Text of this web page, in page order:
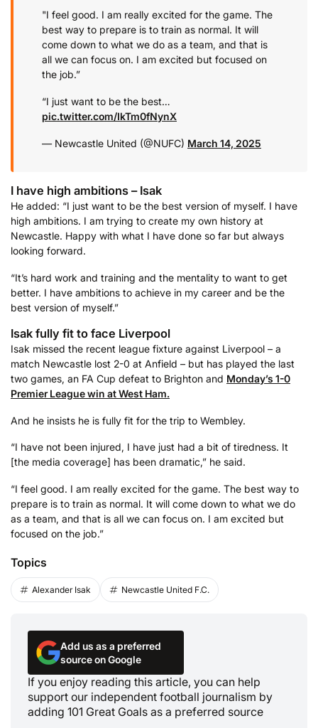
"I feel good. I am really excited for the game. The
best way to prepare is to train as normal. It will
come down to what we do as a team, and that is
all we can focus on. I am excited but focused on
the job.”
“I just want to be the best…
pic.twitter.com/IkTm0fNynX
— Newcastle United (@NUFC) March 14, 2025
I have high ambitions – Isak
He added: “I just want to be the best version of myself. I have
high ambitions. I am trying to create my own history at
Newcastle. Happy with what I have done so far but always
looking forward.
“It’s hard work and training and the mentality to want to get
better. I have ambitions to achieve in my career and be the
best version of myself.”
Isak fully fit to face Liverpool
Isak missed the recent league fixture against Liverpool – a
match Newcastle lost 2-0 at Anfield – but has played the last
two games, an FA Cup defeat to Brighton and Monday’s 1-0
Premier League win at West Ham.
And he insists he is fully fit for the trip to Wembley.
“I have not been injured, I have just had a bit of tiredness. It
[the media coverage] has been dramatic,” he said.
“I feel good. I am really excited for the game. The best way to
prepare is to train as normal. It will come down to what we do
as a team, and that is all we can focus on. I am excited but
focused on the job.”
Topics
Alexander Isak Newcastle United F.C.
Add us as a preferred
source on Google
If you enjoy reading this article, you can help
support our independent football journalism by
adding 101 Great Goals as a preferred source